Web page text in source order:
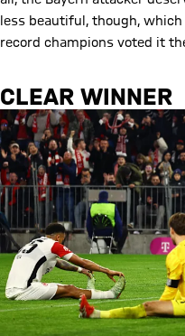
less beautiful, though,
record champions voted it
CLEAR WINNER